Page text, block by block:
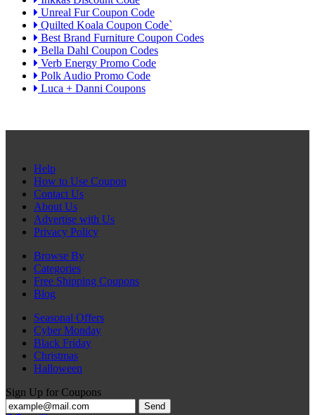
Unreal Fur Coupon Code
Quilted Koala Coupon Code`
Best Brand Furniture Coupon Codes
Bella Dahl Coupon Codes
Verb Energy Promo Code
Polk Audio Promo Code
Luca + Danni Coupons
Help
How to Use Coupon
Contact Us
About Us
Advertise with Us
Privacy Policy
Browse By
Categories
Free Shipping Coupons
Blog
Seasonal Offers
Cyber Monday
Black Friday
Christmas
Halloween
Sign Up for Coupons
Send